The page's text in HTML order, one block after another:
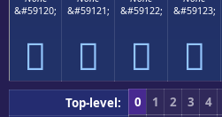
&#59120;

&#59121;

&#59122;

&#59123;

Top-level: 0 1 2 3 4